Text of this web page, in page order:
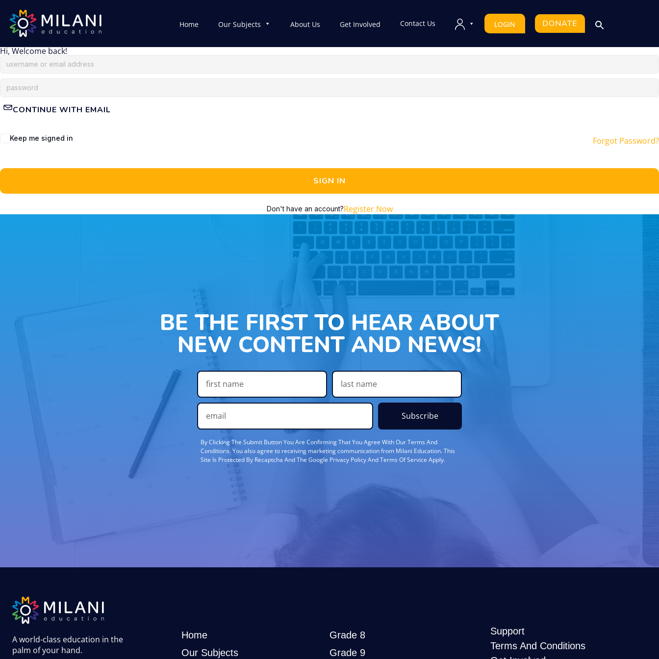
Home Our Subjects About Us Get Involved Contact Us LOGIN DONATE
Hi, Welcome back!
CONTINUE WITH EMAIL
Keep me signed in Forgot Password?
SIGN IN
Don't have an account?Register Now
BE THE FIRST TO HEAR ABOUT
NEW CONTENT AND NEWS!
Subscribe
By Clicking The Submit Button You Are Confirming That You Agree With Our Terms And
Conditions. You also agree to receiving marketing communication from Milani Education. This
Site Is Protected By Recaptcha And The Google Privacy Policy And Terms Of Service Apply.
A world-class education in the
palm of your hand.
Home
Our Subjects
Grade 8
Grade 9
Support
Terms And Conditions